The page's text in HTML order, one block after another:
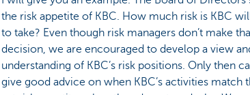
the risk appetite of KBC. How much risk is KBC
to take? Even though risk managers don’t make
decision, we are encouraged to develop a view
understanding of KBC’s risk positions. Only then
give good advice on when KBC’s activities match